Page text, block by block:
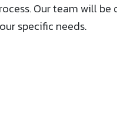
Our team will
specific needs.